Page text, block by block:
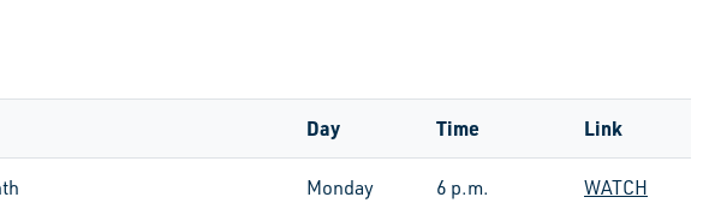
Day Time Link
Monday 6 p.m. WATCH